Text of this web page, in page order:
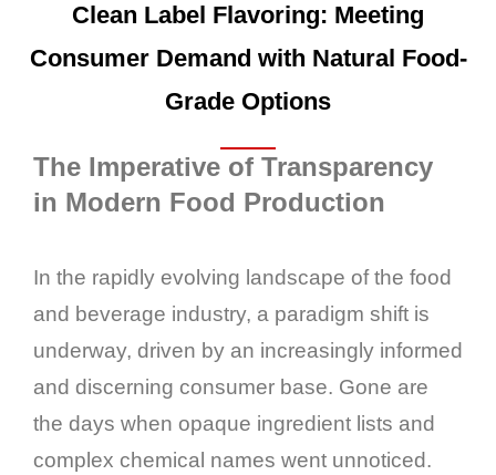
Clean Label Flavoring: Meeting
Consumer Demand with Natural Food-
Grade Options
The Imperative of Transparency
in Modern Food Production
In the rapidly evolving landscape of the food
and beverage industry, a paradigm shift is
underway, driven by an increasingly informed
and discerning consumer base. Gone are
the days when opaque ingredient lists and
complex chemical names went unnoticed.